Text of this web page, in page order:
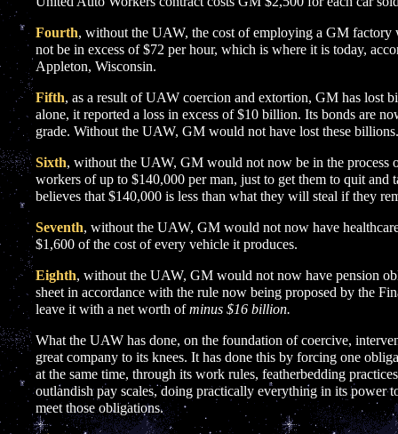
Fourth, without the UAW, the cost of employing a GM
not be in excess of $72 per hour, which is where it is today,
Appleton, Wisconsin.
Fifth, as a result of UAW coercion and extortion, GM has lost
alone, it reported a loss in excess of $10 billion. Its bonds are
grade. Without the UAW, GM would not have lost these billions.
Sixth, without the UAW, GM would not now be in the process
workers of up to $140,000 per man, just to get them to quit and
believes that $140,000 is less than what they will steal if they
Seventh, without the UAW, GM would not now have
$1,600 of the cost of every vehicle it produces.
Eighth, without the UAW, GM would not now have pension
sheet in accordance with the rule now being proposed by the
leave it with a net worth ofminus $16 billion.
What the UAW has done, on the foundation of coercive,
great company to its knees. It has done this by forcing one
at the same time, through its work rules, featherbedding
outlandish pay scales, doing practically everything in its power
meet those obligations.